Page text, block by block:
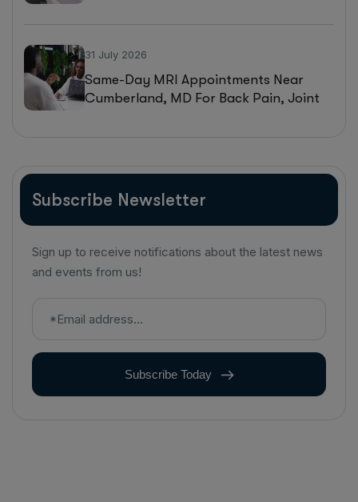
31 July 2026
Same-Day MRI Appointments Near
Cumberland, MD For Back Pain, Joint
Subscribe Newsletter
Sign up to receive notifications about the latest news
and events from us!
Subscribe Today